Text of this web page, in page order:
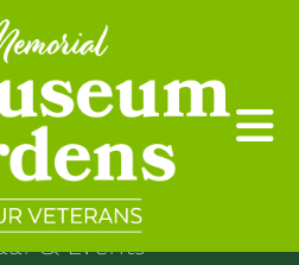
& Events